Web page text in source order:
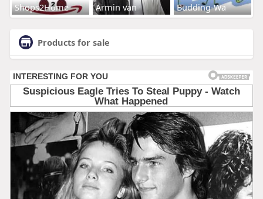
Shops2Home Armin van Budding-Wa
Products for sale